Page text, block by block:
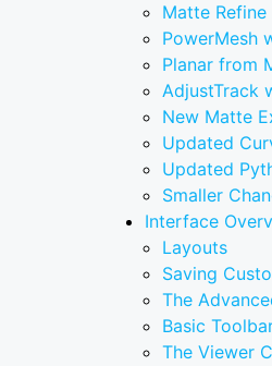
Matte Refine
PowerMesh
Planar from
AdjustTrack
New Matte
Updated
Updated
Smaller
Interface
Layouts
Saving
The
Basic
The Viewer